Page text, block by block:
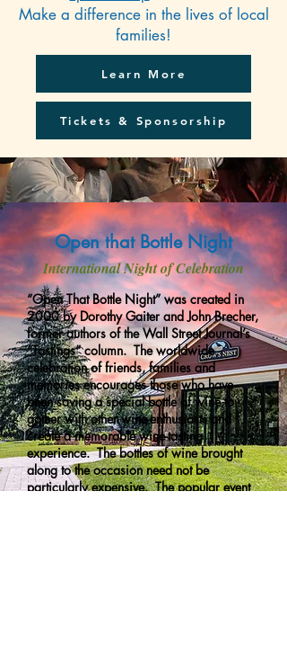
Make a difference in the lives of local
families!
Learn More
Tickets & Sponsorship
Open that Bottle Night
International Night of Celebration
“Open That Bottle Night” was created in
2000 by Dorothy Gaiter and John Brecher,
former authors of the Wall Street Journal’s
“Tastings” column. The worldwide
celebration of friends, families and
memories encourages those who have
been saving a special bottle of wine to
gather with other wine-enthusiasts and
create a memorable wine-tasting
experience. The bottles of wine brought
along to the occasion need not be
particularly expensive. The popular event